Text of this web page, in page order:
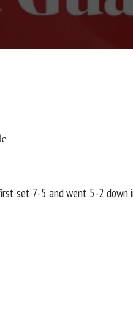
set 7-5 and went 5-2 down